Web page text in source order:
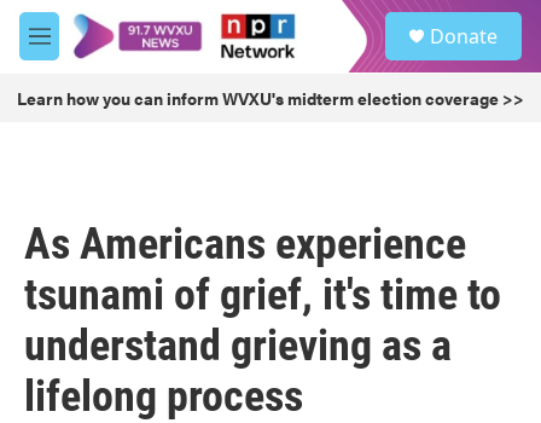
Skip to main content
M
e
u
Donate
Learn how you can inform WVXU's midterm election coverage >>
As Americans experience
tsunami of grief, it's time to
understand grieving as a
lifelong process